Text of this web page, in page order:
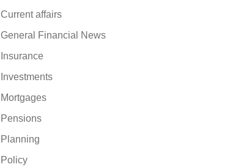
Current affairs
General Financial News
Insurance
Investments
Mortgages
Pensions
Planning
Policy